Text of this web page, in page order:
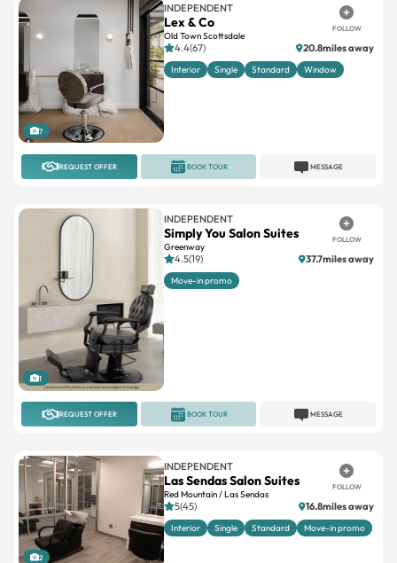
7
INDEPENDENT
Lex & Co
Old Town Scottsdale
FOLLOW
4.4(67) 20.8miles away
Interior Single Standard Window
REQUEST OFFER MESSAGE
BOOK TOUR
1
INDEPENDENT
Simply You Salon Suites
Greenway
FOLLOW
4.5(19) 37.7miles away
Move-in promo
REQUEST OFFER MESSAGE
BOOK TOUR
2
INDEPENDENT
Las Sendas Salon Suites
Red Mountain / Las Sendas
FOLLOW
5(45) 16.8miles away
Interior Single Standard Move-in promo